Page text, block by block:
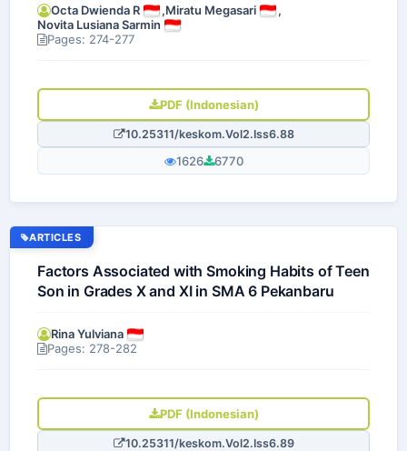
Octa Dwienda R ,Miratu Megasari
,
Novita Lusiana Sarmin
Pages: 274-277
PDF (Indonesian)
10.25311/keskom.Vol2.Iss6.88
1626 6770
ARTICLES
Factors Associated with Smoking Habits of Teen
Son in Grades X and XI in SMA 6 Pekanbaru
Rina Yulviana
Pages: 278-282
PDF (Indonesian)
10.25311/keskom.Vol2.Iss6.89